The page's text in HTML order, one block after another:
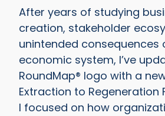
After years of studying
creation, stakeholder
unintended consequences
economic system, I’ve
RoundMap® logo with a
Extraction to Regeneration
I focused on how